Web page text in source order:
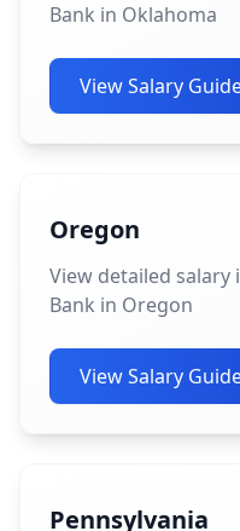
Bank in Oklahoma
View Salary
Oregon
View detailed
Bank in Oregon
View Salary
Pennsylvania